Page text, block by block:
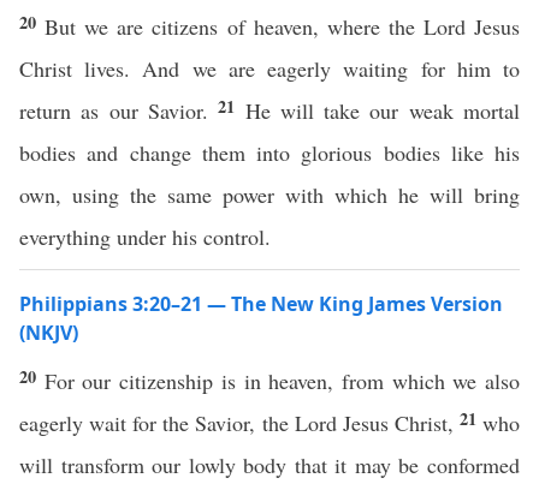
20But we are citizens of heaven, where the Lord Jesus
Christ lives. And we are eagerly waiting for him to
return as our Savior.21 He will take our weak mortal
bodies and change them into glorious bodies like his
own, using the same power with which he will bring
everything under his control.
Philippians 3:20–21 — The New King James Version
(NKJV)
20 For our citizenship is in heaven, from which we also
eagerly wait for the Savior, the Lord Jesus Christ, 21who
will transform our lowly body that it may be conformed